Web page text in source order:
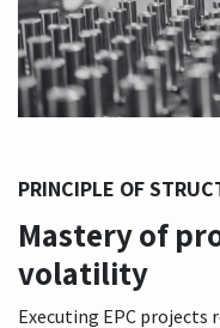
PRINCIPLE OF
Mastery of
volatility
Executing EPC